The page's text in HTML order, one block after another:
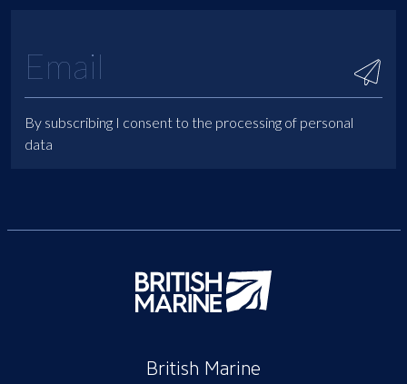
By subscribing I consent to the processing of personal
data
British Marine